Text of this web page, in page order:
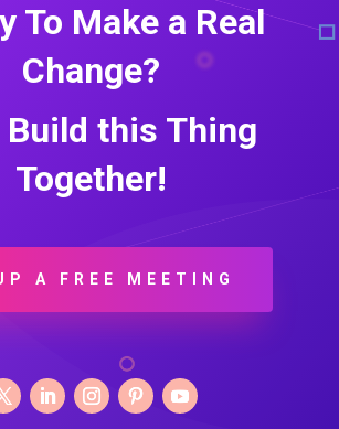
To Make a Real
Change?
Build this Thing
Together!
A FREE MEETING